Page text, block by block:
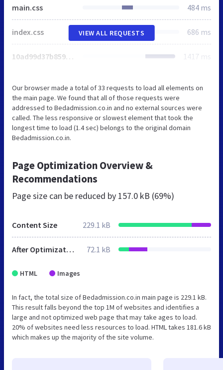
main.css 484 ms
index.css 686 ms
10ad99d37b85972b989d41c51f24ff20.min.css 1417 ms
VIEW ALL REQUESTS
Our browser made a total of 33 requests to load all elements on
the main page. We found that all of those requests were
addressed to Bedadmission.co.in and no external sources were
called. The less responsive or slowest element that took the
longest time to load (1.4 sec) belongs to the original domain
Bedadmission.co.in.
Page Optimization Overview &
Recommendations
Page size can be reduced by 157.0 kB (69%)
Content Size 229.1 kB
After Optimization 72.1 kB
HTML Images
In fact, the total size of Bedadmission.co.in main page is 229.1 kB.
This result falls beyond the top 1M of websites and identifies a
large and not optimized web page that may take ages to load.
20% of websites need less resources to load. HTML takes 181.6 kB
which makes up the majority of the site volume.